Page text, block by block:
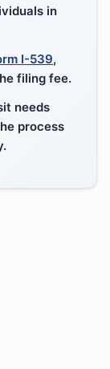
in
I-539,
filing fee.
needs
process